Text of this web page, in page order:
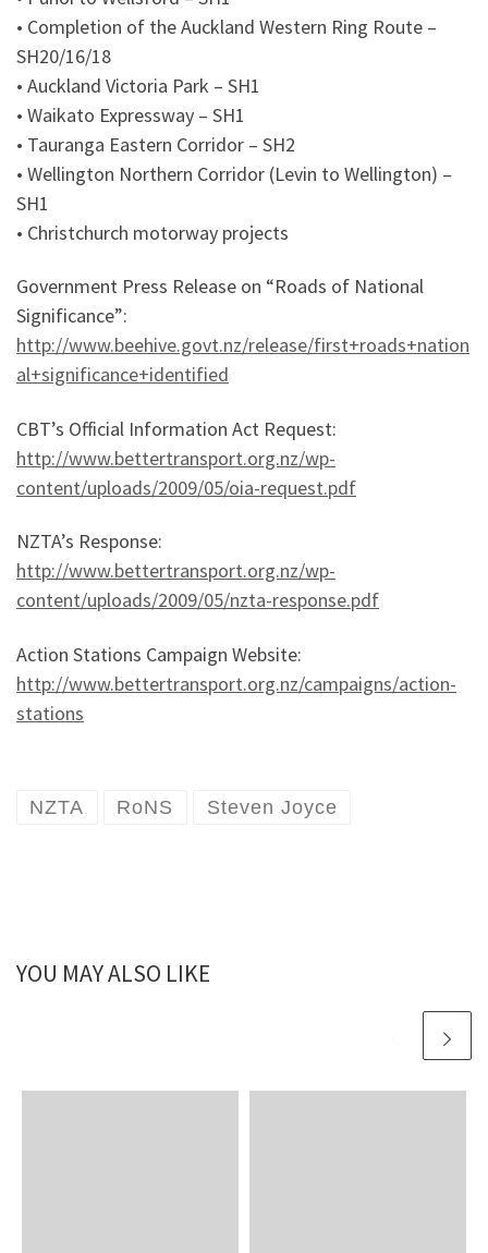
• Completion of the Auckland Western Ring Route –
SH20/16/18
• Auckland Victoria Park – SH1
• Waikato Expressway – SH1
• Tauranga Eastern Corridor – SH2
• Wellington Northern Corridor (Levin to Wellington) –
SH1
• Christchurch motorway projects
Government Press Release on “Roads of National
Significance”:
http://www.beehive.govt.nz/release/first+roads+nation
al+significance+identified
CBT’s Official Information Act Request:
http://www.bettertransport.org.nz/wp-
content/uploads/2009/05/oia-request.pdf
NZTA’s Response:
http://www.bettertransport.org.nz/wp-
content/uploads/2009/05/nzta-response.pdf
Action Stations Campaign Website:
http://www.bettertransport.org.nz/campaigns/action-
stations
NZTA RoNS Steven Joyce
YOU MAY ALSO LIKE